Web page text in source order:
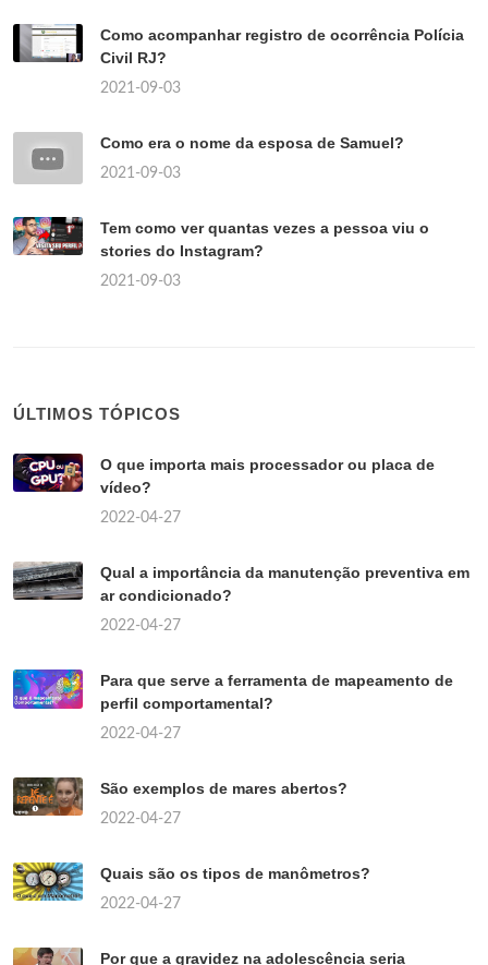
Como acompanhar registro de ocorrência Polícia
Civil RJ?
2021-09-03
Como era o nome da esposa de Samuel?
2021-09-03
Tem como ver quantas vezes a pessoa viu o
stories do Instagram?
2021-09-03
ÚLTIMOS TÓPICOS
O que importa mais processador ou placa de
vídeo?
2022-04-27
Qual a importância da manutenção preventiva em
ar condicionado?
2022-04-27
Para que serve a ferramenta de mapeamento de
perfil comportamental?
2022-04-27
São exemplos de mares abertos?
2022-04-27
Quais são os tipos de manômetros?
2022-04-27
Por que a gravidez na adolescência seria